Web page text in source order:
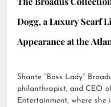
Dogg, a Luxury Scarf
Appearance at the
Shante “Boss Lady”
philanthropist, and CEO
Entertainment, where she